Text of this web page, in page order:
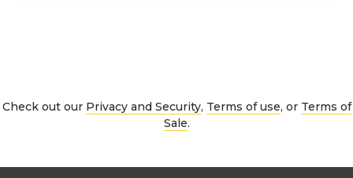
Check out our Privacy and Security, Terms of use, or Terms of
Sale.